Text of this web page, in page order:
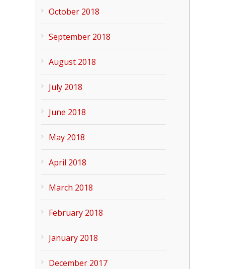
October 2018
September 2018
August 2018
July 2018
June 2018
May 2018
April 2018
March 2018
February 2018
January 2018
December 2017